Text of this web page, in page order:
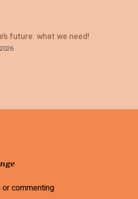
future: what we need!
commenting